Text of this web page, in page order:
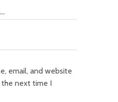
email, and website
next time I